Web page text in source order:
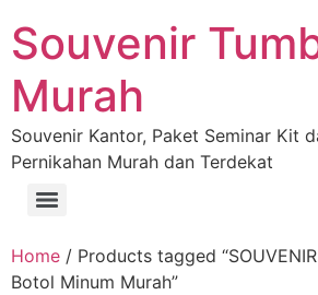
Souvenir
Murah
Souvenir Kantor, Paket Seminar Kit
Pernikahan Murah dan Terdekat
Home / Products tagged
Botol Minum Murah”